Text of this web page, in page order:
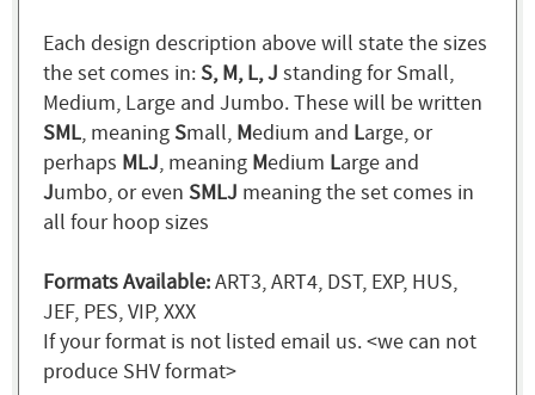
Each design description above will state the sizes
the set comes in:S, M, L, J standing for Small,
Medium, Large and Jumbo. These will be written
SML, meaningSmall, Medium and Large, or
perhaps MLJ, meaning Medium Large and
Jumbo, or even SMLJ meaning the set comes in
all four hoop sizes
Formats Available:ART3, ART4, DST, EXP, HUS,
JEF, PES, VIP, XXX
If your format is not listed email us. <we can not
produce SHV format>